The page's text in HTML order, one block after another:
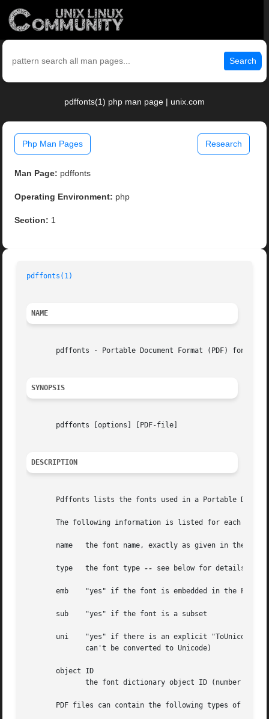
Search
pdffonts(1) php man page | unix.com
Php Man Pages Research
Man Page: pdffonts
Operating Environment: php
Section: 1
pdffonts(1)
NAME
pdffonts - Portable Document Format (PDF) font
SYNOPSIS
       pdffonts [options] [PDF-file]
DESCRIPTION
Pdffonts lists the fonts used in a Portable
       The following information is listed for each font:
name   the font name, exactly as given in the PDF
       type   the font type
-- see below for details
emb    "yes" if the font is embedded in the PDF
       sub    "yes" if the font is a subset
uni    "yes" if there is an explicit "ToUnicode"
       object ID
PDF files can contain the following types of